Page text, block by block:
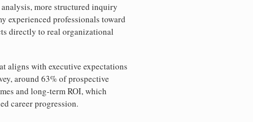
more structured inquiry
experienced professionals toward
directly to real organizational
aligns with executive expectations
around 63% of prospective
and long-term ROI, which
career progression.